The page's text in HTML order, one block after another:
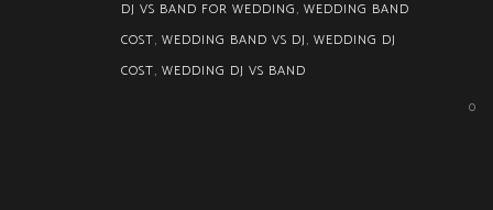
DJ VS BAND FOR WEDDING, WEDDING BAND
COST, WEDDING BAND VS DJ, WEDDING DJ
COST, WEDDING DJ VS BAND
0